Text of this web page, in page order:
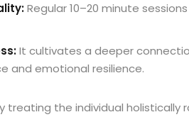
Regular 10–20 minute
It cultivates a deeper
and emotional resilience.
treating the individual